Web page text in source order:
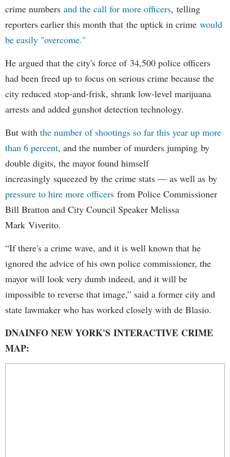
crime numbers and the call for more officers, telling
reporters earlier this month that the uptick in crime would
be easily "overcome."
He argued that the city's force of 34,500 police officers
had been freed up to focus on serious crime because the
city reduced stop-and-frisk, shrank low-level marijuana
arrests and added gunshot detection technology.
But with the number of shootings so far this year up more
than 6 percent, and the number of murders jumping by
double digits, the mayor found himself
increasingly squeezed by the crime stats — as well as by
pressure to hire more officers from Police Commissioner
Bill Bratton and City Council Speaker Melissa
Mark Viverito.
“If there's a crime wave, and it is well known that he
ignored the advice of his own police commissioner, the
mayor will look very dumb indeed, and it will be
impossible to reverse that image,” said a former city and
state lawmaker who has worked closely with de Blasio.
DNAINFO NEW YORK'S INTERACTIVE CRIME
MAP: